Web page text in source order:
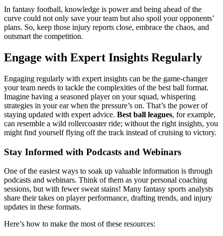
In fantasy football, knowledge is power and being ahead of the
curve could not only save your team but also spoil your opponents’
plans. So, keep those injury reports close, embrace the chaos, and
outsmart the competition.
Engage with Expert Insights Regularly
Engaging regularly with expert insights can be the game-changer
your team needs to tackle the complexities of the best ball format.
Imagine having a seasoned player on your squad, whispering
strategies in your ear when the pressure’s on. That’s the power of
staying updated with expert advice. Best ball leagues, for example,
can resemble a wild rollercoaster ride; without the right insights, you
might find yourself flying off the track instead of cruising to victory.
Stay Informed with Podcasts and Webinars
One of the easiest ways to soak up valuable information is through
podcasts and webinars. Think of them as your personal coaching
sessions, but with fewer sweat stains! Many fantasy sports analysts
share their takes on player performance, drafting trends, and injury
updates in these formats.
Here’s how to make the most of these resources: